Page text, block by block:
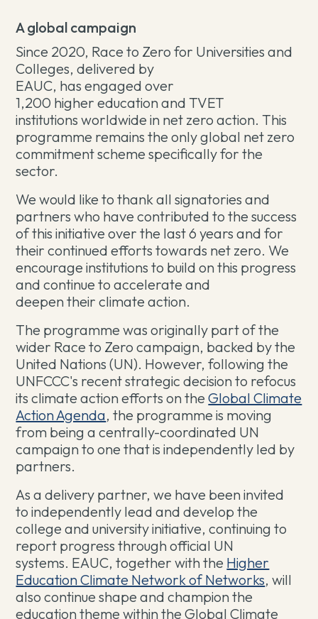
A global campaign
Since 2020, Race to Zero for Universities and
Colleges, delivered by
EAUC, has engaged over
1,200 higher education and TVET
institutions worldwide in net zero action. This
programme remains the only global net zero
commitment scheme specifically for the
sector.
We would like to thank all signatories and
partners who have contributed to the success
of this initiative over the last 6 years and for
their continued efforts towards net zero. We
encourage institutions to build on this progress
and continue to accelerate and
deepen their climate action.
The programme was originally part of the
wider Race to Zero campaign, backed by the
United Nations (UN). However, following the
UNFCCC's recent strategic decision to refocus
its climate action efforts on theGlobal Climate
Action Agenda, the programme is moving
from being a centrally-coordinated UN
campaign to one that is independently led by
partners.
As a delivery partner, we have been invited
to independently lead and develop the
college and university initiative, continuing to
report progress through official UN
systems. EAUC, together with the Higher
Education Climate Network of Networks, will
also continue shape and champion the
education theme within the Global Climate